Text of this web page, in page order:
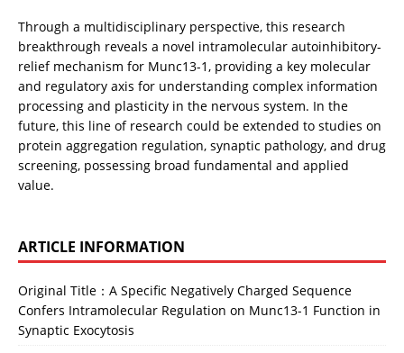
Through a multidisciplinary perspective, this research
breakthrough reveals a novel intramolecular autoinhibitory-
relief mechanism for Munc13-1, providing a key molecular
and regulatory axis for understanding complex information
processing and plasticity in the nervous system. In the
future, this line of research could be extended to studies on
protein aggregation regulation, synaptic pathology, and drug
screening, possessing broad fundamental and applied
value.
ARTICLE INFORMATION
Original Title：A Specific Negatively Charged Sequence
Confers Intramolecular Regulation on Munc13-1 Function in
Synaptic Exocytosis